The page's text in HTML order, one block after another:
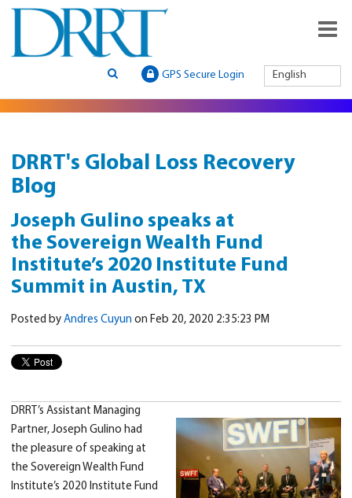
English
GPS Secure Login
DRRT's Global Loss Recovery
Blog
Joseph Gulino speaks at
the Sovereign Wealth Fund
Institute’s 2020 Institute Fund
Summit in Austin, TX
Posted by Andres Cuyun on Feb 20, 2020 2:35:23 PM
DRRT’s Assistant Managing
Partner, Joseph Gulino had
the pleasure of speaking at
the Sovereign Wealth Fund
Institute’s 2020 Institute Fund